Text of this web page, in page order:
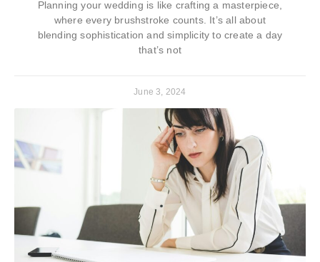
Planning your wedding is like crafting a masterpiece,
where every brushstroke counts. It’s all about
blending sophistication and simplicity to create a day
that’s not
June 3, 2024